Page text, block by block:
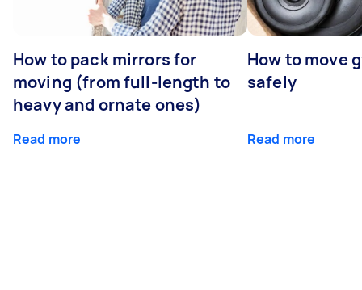
How to pack mirrors for
moving (from full-length to
heavy and ornate ones)
Read more
How to move
safely
Read more